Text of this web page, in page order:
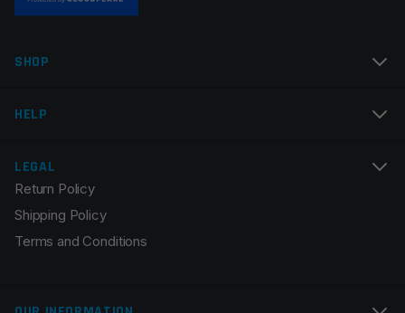
Email
Save my name, email, and website in this browser for
the next time I comment.
SHOP
HELP
LEGAL
Return Policy
Shipping Policy
Terms and Conditions